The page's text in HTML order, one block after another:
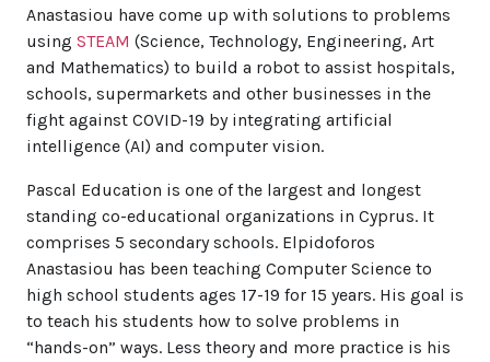
Anastasiou have come up with solutions to problems
using STEAM (Science, Technology, Engineering, Art
and Mathematics) to build a robot to assist hospitals,
schools, supermarkets and other businesses in the
fight against COVID-19 by integrating artificial
intelligence (AI) and computer vision.
Pascal Education is one of the largest and longest
standing co-educational organizations in Cyprus. It
comprises 5 secondary schools. Elpidoforos
Anastasiou has been teaching Computer Science to
high school students ages 17-19 for 15 years. His goal is
to teach his students how to solve problems in
“hands-on” ways. Less theory and more practice is his